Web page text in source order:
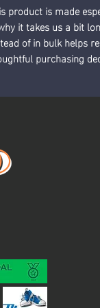
product is made
it takes us a bit
of in bulk helps
purchasing